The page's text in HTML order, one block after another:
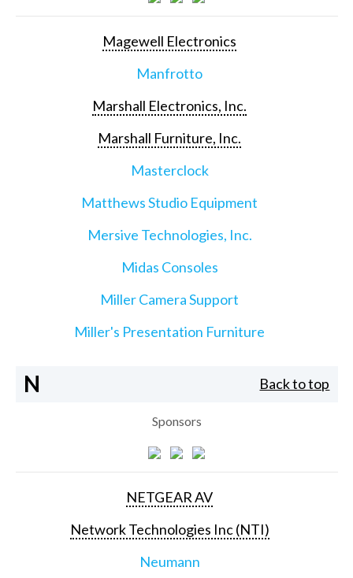
Magewell Electronics
Manfrotto
Marshall Electronics, Inc.
Marshall Furniture, Inc.
Masterclock
Matthews Studio Equipment
Mersive Technologies, Inc.
Midas Consoles
Miller Camera Support
Miller's Presentation Furniture
N Back to top
Sponsors
NETGEAR AV
Network Technologies Inc (NTI)
Neumann